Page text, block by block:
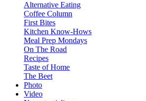
Alternative Eating
Coffee Column
First Bites
Kitchen Know-Hows
Meal Prep Mondays
On The Road
Recipes
Taste of Home
The Beet
Photo
Video